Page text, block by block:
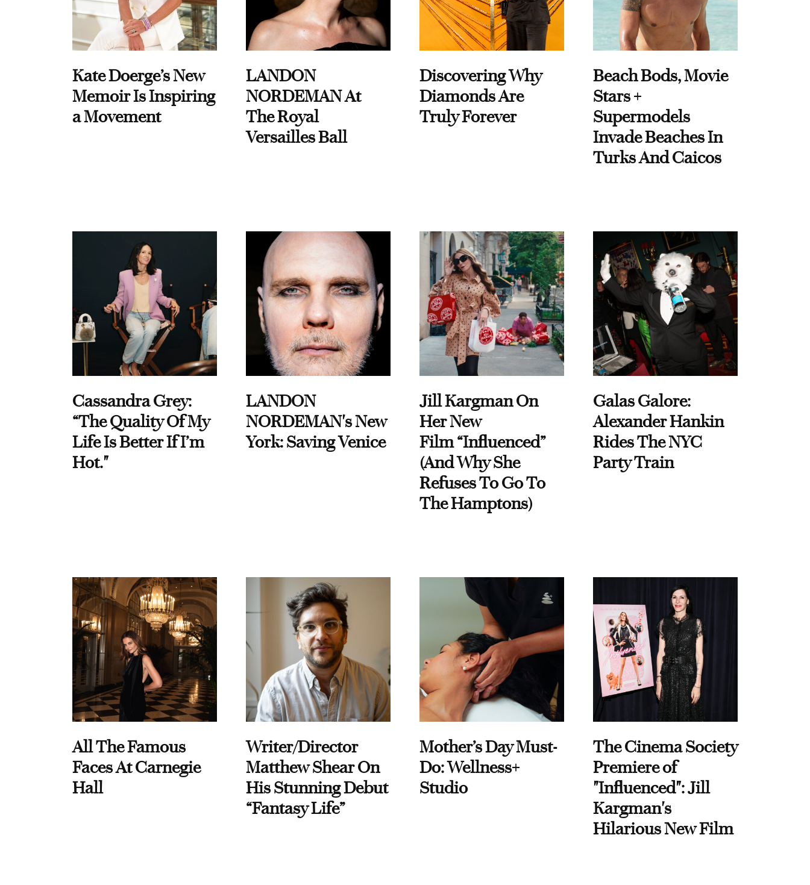
Kate Doerge’s New
Memoir Is Inspiring
a Movement
LANDON
NORDEMAN At
The Royal
Versailles Ball
Discovering Why
Diamonds Are
Truly Forever
Beach Bods, Movie
Stars +
Supermodels
Invade Beaches In
Turks And Caicos
Cassandra Grey:
“The Quality Of My
Life Is Better If I’m
Hot."
LANDON
NORDEMAN's New
York: Saving Venice
Jill Kargman On
Her New
Film “Influenced”
(And Why She
Refuses To Go To
The Hamptons)
Galas Galore:
Alexander Hankin
Rides The NYC
Party Train
All The Famous
Faces At Carnegie
Hall
Writer/Director
Matthew Shear On
His Stunning Debut
“Fantasy Life”
Mother’s Day Must-
Do: Wellness+
Studio
The Cinema Society
Premiere of
"Influenced": Jill
Kargman's
Hilarious New Film